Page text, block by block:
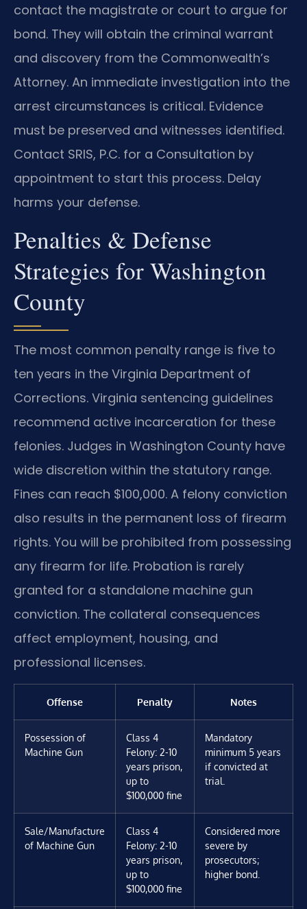
contact the magistrate or court to argue for
bond. They will obtain the criminal warrant
and discovery from the Commonwealth’s
Attorney. An immediate investigation into the
arrest circumstances is critical. Evidence
must be preserved and witnesses identified.
Contact SRIS, P.C. for a Consultation by
appointment to start this process. Delay
harms your defense.
Penalties & Defense
Strategies for Washington
County
The most common penalty range is five to
ten years in the Virginia Department of
Corrections. Virginia sentencing guidelines
recommend active incarceration for these
felonies. Judges in Washington County have
wide discretion within the statutory range.
Fines can reach $100,000. A felony conviction
also results in the permanent loss of firearm
rights. You will be prohibited from possessing
any firearm for life. Probation is rarely
granted for a standalone machine gun
conviction. The collateral consequences
affect employment, housing, and
professional licenses.
Offense Penalty Notes
Possession of
Machine Gun
Class 4
Felony: 2-10
years prison,
up to
$100,000 fine
Mandatory
minimum 5 years
if convicted at
trial.
Sale/Manufacture
of Machine Gun
Class 4
Felony: 2-10
years prison,
up to
$100,000 fine
Considered more
severe by
prosecutors;
higher bond.